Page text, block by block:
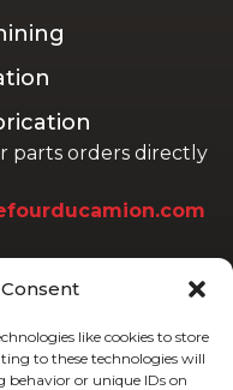
like cookies to store
to these technologies will
behavior or unique IDs on
parts orders directly